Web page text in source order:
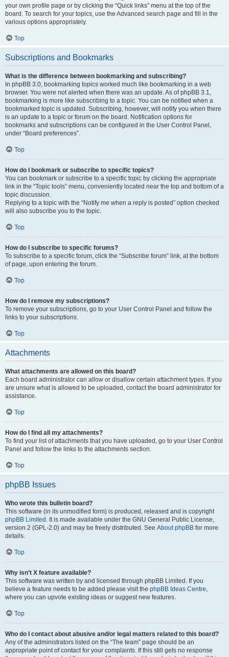
your own profile page or by clicking the “Quick links” menu at the top of the
board. To search for your topics, use the Advanced search page and fill in the
various options appropriately.
Top
Subscriptions and Bookmarks
What is the difference between bookmarking and subscribing?
In phpBB 3.0, bookmarking topics worked much like bookmarking in a web
browser. You were not alerted when there was an update. As of phpBB 3.1,
bookmarking is more like subscribing to a topic. You can be notified when a
bookmarked topic is updated. Subscribing, however, will notify you when there
is an update to a topic or forum on the board. Notification options for
bookmarks and subscriptions can be configured in the User Control Panel,
under “Board preferences”.
Top
How do I bookmark or subscribe to specific topics?
You can bookmark or subscribe to a specific topic by clicking the appropriate
link in the “Topic tools” menu, conveniently located near the top and bottom of a
topic discussion.
Replying to a topic with the “Notify me when a reply is posted” option checked
will also subscribe you to the topic.
Top
How do I subscribe to specific forums?
To subscribe to a specific forum, click the “Subscribe forum” link, at the bottom
of page, upon entering the forum.
Top
How do I remove my subscriptions?
To remove your subscriptions, go to your User Control Panel and follow the
links to your subscriptions.
Top
Attachments
What attachments are allowed on this board?
Each board administrator can allow or disallow certain attachment types. If you
are unsure what is allowed to be uploaded, contact the board administrator for
assistance.
Top
How do I find all my attachments?
To find your list of attachments that you have uploaded, go to your User Control
Panel and follow the links to the attachments section.
Top
phpBB Issues
Who wrote this bulletin board?
This software (in its unmodified form) is produced, released and is copyright
phpBB Limited . It is made available under the GNU General Public License,
version 2 (GPL-2.0) and may be freely distributed. See About phpBB for more
details.
Top
Why isn’t X feature available?
This software was written by and licensed through phpBB Limited. If you
believe a feature needs to be added please visit the phpBB Ideas Centre,
where you can upvote existing ideas or suggest new features.
Top
Who do I contact about abusive and/or legal matters related to this board?
Any of the administrators listed on the “The team” page should be an
appropriate point of contact for your complaints. If this still gets no response